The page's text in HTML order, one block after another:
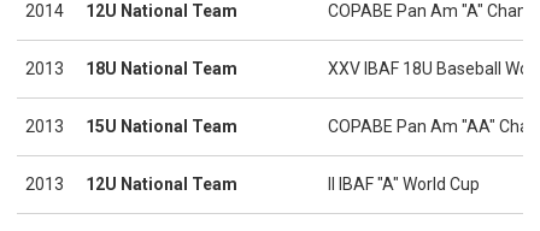
2014 12U National Team COPABE Pan Am "A"
2013 18U National Team XXV IBAF 18U Baseball
2013 15U National Team COPABE Pan Am "AA"
2013 12U National Team II IBAF "A" World Cup